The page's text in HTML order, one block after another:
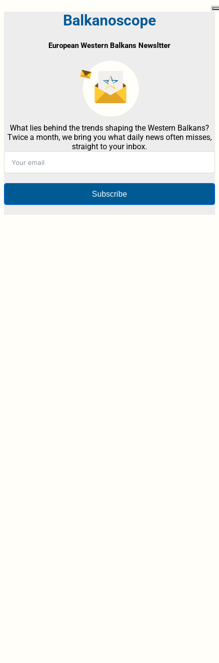
Balkanoscope
European Western Balkans Newsltter
What lies behind the trends shaping the Western Balkans?
Twice a month, we bring you what daily news often misses,
straight to your inbox.
Subscribe